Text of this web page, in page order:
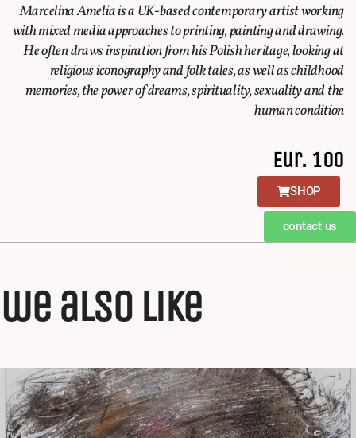
Marcelina Amelia is a UK-based contemporary artist working
with mixed media approaches to printing, painting and drawing.
He often draws inspiration from his Polish heritage, looking at
religious iconography and folk tales, as well as childhood
memories, the power of dreams, spirituality, sexuality and the
human condition
Eur. 100
SHOP
contact us
we also like